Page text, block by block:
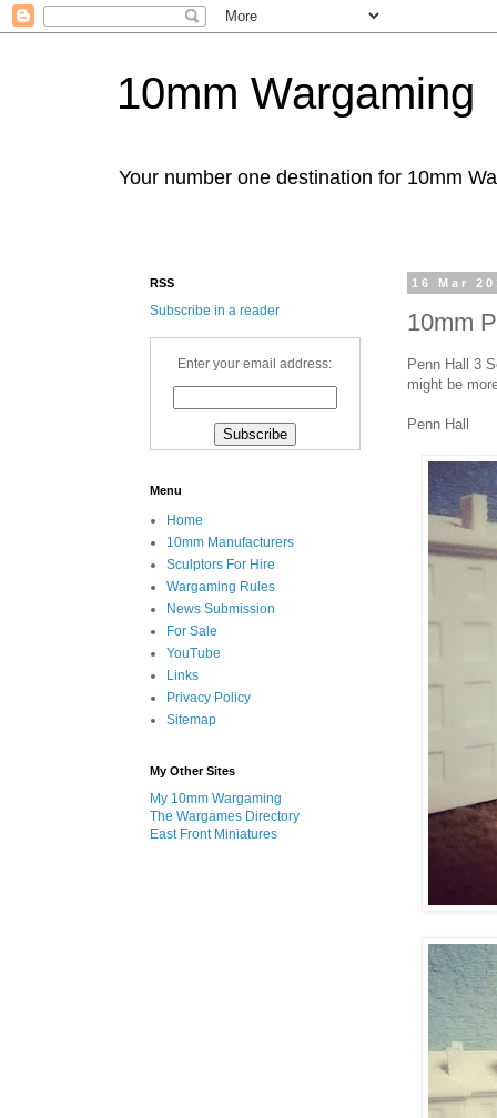
10mm Wargaming
Your number one destination for 10mm
16 Mar
10mm
Penn Hall 3
might be
Penn Hall
RSS
Subscribe in a reader
Enter your email address:
Menu
Home
10mm Manufacturers
Sculptors For Hire
Wargaming Rules
News Submission
For Sale
YouTube
Links
Privacy Policy
Sitemap
My Other Sites
My 10mm Wargaming
The Wargames Directory
East Front Miniatures